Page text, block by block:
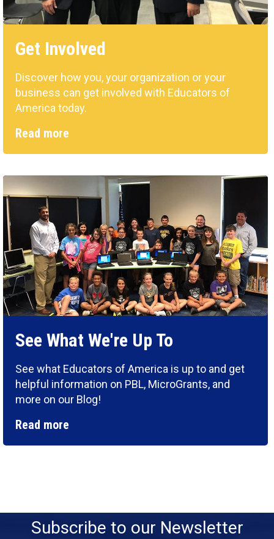
Get Involved
Discover how you, your organization or your
business can get involved with Educators of
America today.
Read more
See What We're Up To
See what Educators of America is up to and get
helpful information on PBL, MicroGrants, and
more on our Blog!
Read more
Subscribe to our Newsletter